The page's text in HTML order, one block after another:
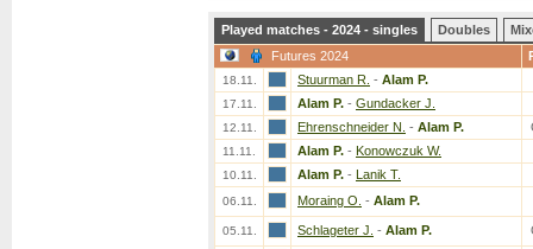
Played matches - 2024 - singles Doubles
Futures 2024
18.11. Stuurman R. - Alam P.
17.11. Alam P. - Gundacker J.
12.11. Ehrenschneider N. - Alam P.
11.11. Alam P. - Konowczuk W.
10.11. Alam P. - Lanik T.
06.11. Moraing O. - Alam P.
05.11. Schlageter J. - Alam P.